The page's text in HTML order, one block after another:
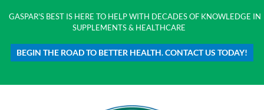
GASPAR'S BEST IS HERE TO HELP WITH DECADES OF KNOWLEDGE IN
SUPPLEMENTS & HEALTHCARE
BEGIN THE ROAD TO BETTER HEALTH. CONTACT US TODAY!